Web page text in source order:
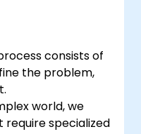
consists of
the problem,
world, we
specialized